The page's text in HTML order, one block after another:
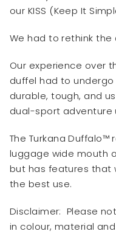
our KISS (Keep It
We had to rethink the
Our experience over
duffel had to
durable, tough, and
dual-sport adventure
The Turkana
luggage wide mouth
but has features that
the best use.
Disclaimer: Please
in colour, material